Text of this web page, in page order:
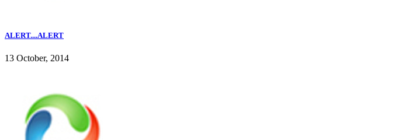
ALERT....ALERT
13 October, 2014